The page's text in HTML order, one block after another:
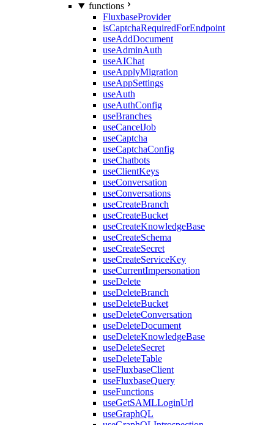
functions
FluxbaseProvider
isCaptchaRequiredForEndpoint
useAddDocument
useAdminAuth
useAIChat
useApplyMigration
useAppSettings
useAuth
useAuthConfig
useBranches
useCancelJob
useCaptcha
useCaptchaConfig
useChatbots
useClientKeys
useConversation
useConversations
useCreateBranch
useCreateBucket
useCreateKnowledgeBase
useCreateSchema
useCreateSecret
useCreateServiceKey
useCurrentImpersonation
useDelete
useDeleteBranch
useDeleteBucket
useDeleteConversation
useDeleteDocument
useDeleteKnowledgeBase
useDeleteSecret
useDeleteTable
useFluxbaseClient
useFluxbaseQuery
useFunctions
useGetSAMLLoginUrl
useGraphQL